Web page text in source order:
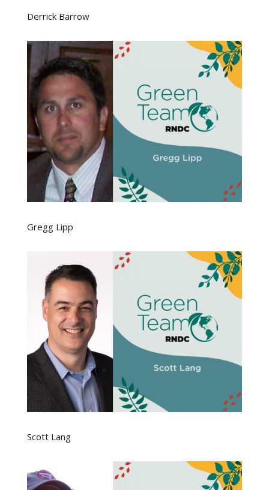
Derrick Barrow
Gregg Lipp
Scott Lang